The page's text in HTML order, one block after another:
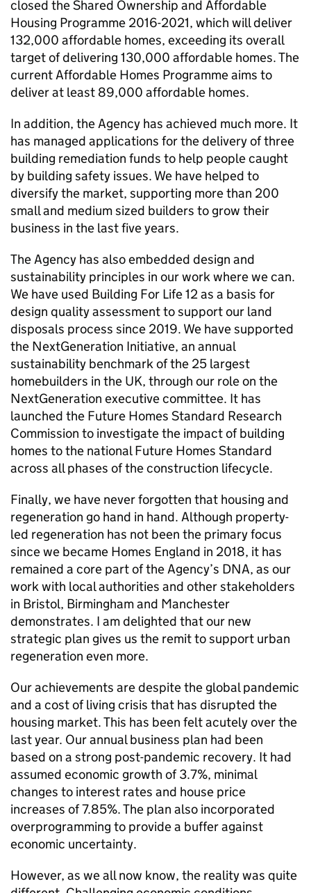
closed the Shared Ownership and Affordable
Housing Programme 2016-2021, which will deliver
132,000 affordable homes, exceeding its overall
target of delivering 130,000 affordable homes. The
current Affordable Homes Programme aims to
deliver at least 89,000 affordable homes.
In addition, the Agency has achieved much more. It
has managed applications for the delivery of three
building remediation funds to help people caught
by building safety issues. We have helped to
diversify the market, supporting more than 200
small and medium sized builders to grow their
business in the last five years.
The Agency has also embedded design and
sustainability principles in our work where we can.
We have used Building For Life 12 as a basis for
design quality assessment to support our land
disposals process since 2019. We have supported
the NextGeneration Initiative, an annual
sustainability benchmark of the 25 largest
homebuilders in the UK, through our role on the
NextGeneration executive committee. It has
launched the Future Homes Standard Research
Commission to investigate the impact of building
homes to the national Future Homes Standard
across all phases of the construction lifecycle.
Finally, we have never forgotten that housing and
regeneration go hand in hand. Although property-
led regeneration has not been the primary focus
since we became Homes England in 2018, it has
remained a core part of the Agency’s DNA, as our
work with local authorities and other stakeholders
in Bristol, Birmingham and Manchester
demonstrates. I am delighted that our new
strategic plan gives us the remit to support urban
regeneration even more.
Our achievements are despite the global pandemic
and a cost of living crisis that has disrupted the
housing market. This has been felt acutely over the
last year. Our annual business plan had been
based on a strong post-pandemic recovery. It had
assumed economic growth of 3.7%, minimal
changes to interest rates and house price
increases of 7.85%. The plan also incorporated
overprogramming to provide a buffer against
economic uncertainty.
However, as we all now know, the reality was quite